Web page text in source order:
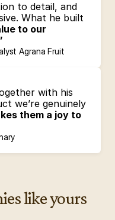
to detail, and
What he built
to our
Agrana Fruit
with his
we’re genuinely
them a joy to
like yours